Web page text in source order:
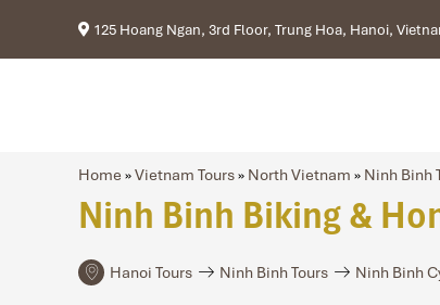
125 Hoang Ngan, 3rd Floor, Trung Hoa, Hanoi,
Home »Vietnam Tours» North Vietnam » Ninh Binh
Ninh Binh Biking &
Hanoi Tours Ninh Binh Tours Ninh Binh